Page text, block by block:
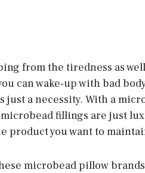
from the tiredness as
can wake-up with bad
a necessity. With a
fillings are just
product you want to
microbead pillow